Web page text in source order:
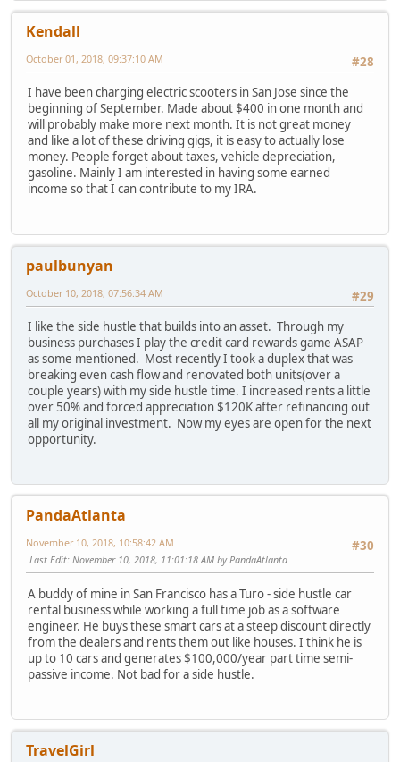
Kendall
#28
October 01, 2018, 09:37:10 AM
I have been charging electric scooters in San Jose since the
beginning of September. Made about $400 in one month and
will probably make more next month. It is not great money
and like a lot of these driving gigs, it is easy to actually lose
money. People forget about taxes, vehicle depreciation,
gasoline. Mainly I am interested in having some earned
income so that I can contribute to my IRA.
paulbunyan
#29
October 10, 2018, 07:56:34 AM
I like the side hustle that builds into an asset. Through my
business purchases I play the credit card rewards game ASAP
as some mentioned. Most recently I took a duplex that was
breaking even cash flow and renovated both units(over a
couple years) with my side hustle time. I increased rents a little
over 50% and forced appreciation $120K after refinancing out
all my original investment. Now my eyes are open for the next
opportunity.
PandaAtlanta
#30
November 10, 2018, 10:58:42 AM
Last Edit: November 10, 2018, 11:01:18 AM by PandaAtlanta
A buddy of mine in San Francisco has a Turo - side hustle car
rental business while working a full time job as a software
engineer. He buys these smart cars at a steep discount directly
from the dealers and rents them out like houses. I think he is
up to 10 cars and generates $100,000/year part time semi-
passive income. Not bad for a side hustle.
TravelGirl